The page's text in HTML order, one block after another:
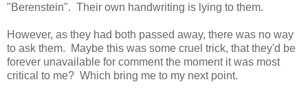
"Berenstein". Their own handwriting is lying to them.
However, as they had both passed away, there was no way
to ask them. Maybe this was some cruel trick, that they'd be
forever unavailable for comment the moment it was most
critical to me? Which bring me to my next point.